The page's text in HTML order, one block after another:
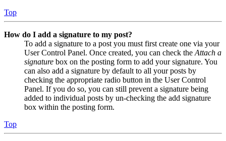
Top
How do I add a signature to my post?
To add a signature to a post you must first create one via your
User Control Panel. Once created, you can check the Attach a
signature box on the posting form to add your signature. You
can also add a signature by default to all your posts by
checking the appropriate radio button in the User Control
Panel. If you do so, you can still prevent a signature being
added to individual posts by un-checking the add signature
box within the posting form.
Top